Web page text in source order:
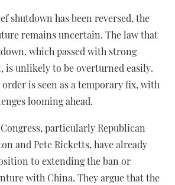
shutdown has been reversed, the
remains uncertain. The law that
which passed with strong
is unlikely to be overturned easily.
order is seen as a temporary fix, with
looming ahead.
particularly Republican
and Pete Ricketts, have already
to extending the ban or
with China. They argue that the